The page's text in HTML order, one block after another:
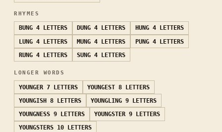
RHYMES
BUNG 4 LETTERS DUNG 4 LETTERS HUNG 4 LETTERS
LUNG 4 LETTERS MUNG 4 LETTERS PUNG 4 LETTERS
RUNG 4 LETTERS SUNG 4 LETTERS
LONGER WORDS
YOUNGER 7 LETTERS YOUNGEST 8 LETTERS
YOUNGISH 8 LETTERS YOUNGLING 9 LETTERS
YOUNGNESS 9 LETTERS YOUNGSTER 9 LETTERS
YOUNGSTERS 10 LETTERS